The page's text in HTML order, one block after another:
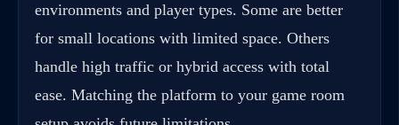
environments and player types. Some are better
for small locations with limited space. Others
handle high traffic or hybrid access with total
ease. Matching the platform to your game room